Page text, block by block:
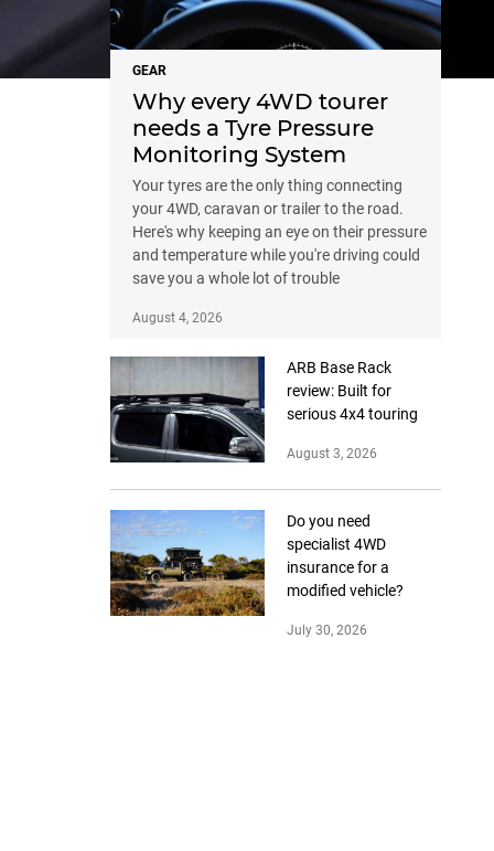
GEAR
Why every 4WD tourer
needs a Tyre Pressure
Monitoring System
Your tyres are the only thing connecting
your 4WD, caravan or trailer to the road.
Here's why keeping an eye on their pressure
and temperature while you're driving could
save you a whole lot of trouble
August 4, 2026
ARB Base Rack
review: Built for
serious 4x4 touring
August 3, 2026
Do you need
specialist 4WD
insurance for a
modified vehicle?
July 30, 2026